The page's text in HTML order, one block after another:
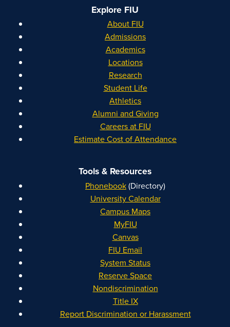
Explore FIU
About FIU
Admissions
Academics
Locations
Research
Student Life
Athletics
Alumni and Giving
Careers at FIU
Estimate Cost of Attendance
Tools & Resources
Phonebook(Directory)
University Calendar
Campus Maps
MyFIU
Canvas
FIU Email
System Status
Reserve Space
Nondiscrimination
Title IX
Report Discrimination or Harassment